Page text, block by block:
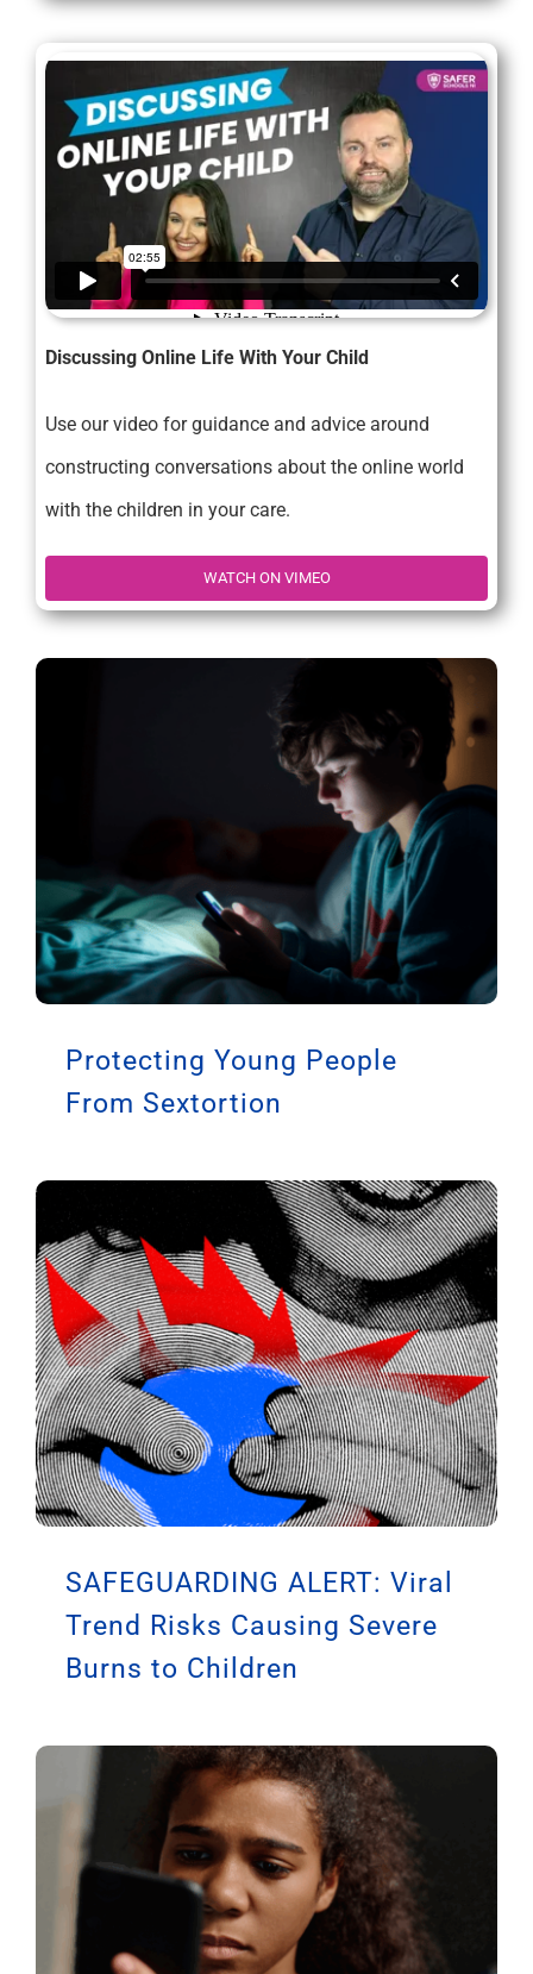
Discussing Online Life With Your Child
Use our video for guidance and advice around
constructing conversations about the online world
with the children in your care.
WATCH ON VIMEO
Protecting Young People
From Sextortion
SAFEGUARDING ALERT: Viral
Trend Risks Causing Severe
Burns to Children